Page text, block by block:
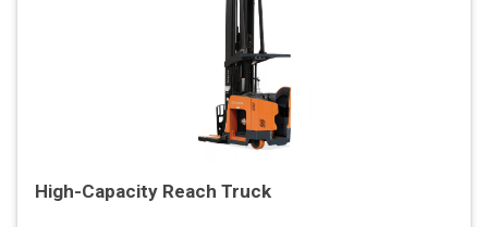
High-Capacity Reach Truck